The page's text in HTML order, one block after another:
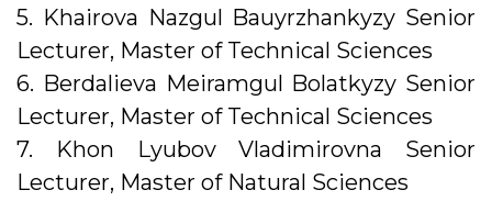
5. Khairova Nazgul Bauyrzhankyzy Senior
Lecturer, Master of Technical Sciences
6. Berdalieva Meiramgul Bolatkyzy Senior
Lecturer, Master of Technical Sciences
7. Khon Lyubov Vladimirovna Senior
Lecturer, Master of Natural Sciences